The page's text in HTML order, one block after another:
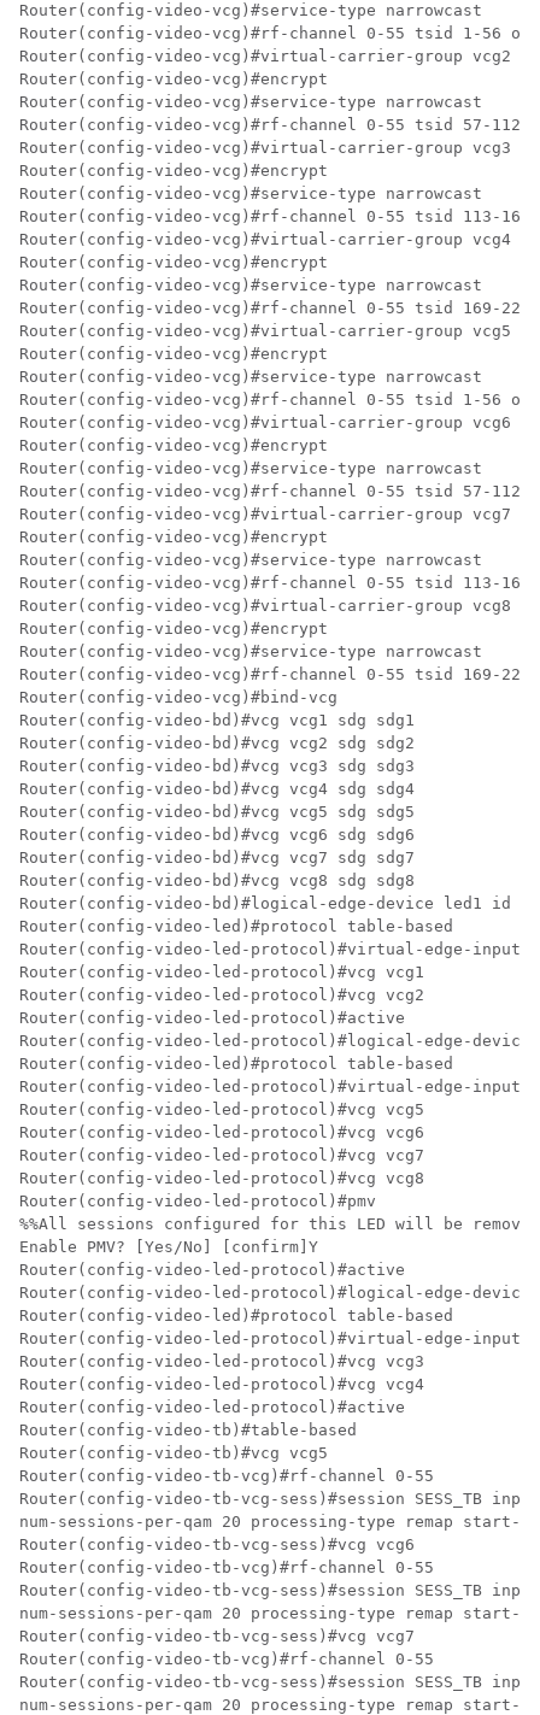
Router(config-video-vcg)#service-type narrowcast
Router(config-video-vcg)#rf-channel 0-55 tsid 1-56
Router(config-video-vcg)#virtual-carrier-group vcg2
Router(config-video-vcg)#encrypt
Router(config-video-vcg)#service-type narrowcast
Router(config-video-vcg)#rf-channel 0-55 tsid 57-112
Router(config-video-vcg)#virtual-carrier-group vcg3
Router(config-video-vcg)#encrypt
Router(config-video-vcg)#service-type narrowcast
Router(config-video-vcg)#rf-channel 0-55 tsid 113-168
Router(config-video-vcg)#virtual-carrier-group vcg4
Router(config-video-vcg)#encrypt
Router(config-video-vcg)#service-type narrowcast
Router(config-video-vcg)#rf-channel 0-55 tsid 169-224
Router(config-video-vcg)#virtual-carrier-group vcg5
Router(config-video-vcg)#encrypt
Router(config-video-vcg)#service-type narrowcast
Router(config-video-vcg)#rf-channel 0-55 tsid 1-56
Router(config-video-vcg)#virtual-carrier-group vcg6
Router(config-video-vcg)#encrypt
Router(config-video-vcg)#service-type narrowcast
Router(config-video-vcg)#rf-channel 0-55 tsid 57-112
Router(config-video-vcg)#virtual-carrier-group vcg7
Router(config-video-vcg)#encrypt
Router(config-video-vcg)#service-type narrowcast
Router(config-video-vcg)#rf-channel 0-55 tsid 113-168
Router(config-video-vcg)#virtual-carrier-group vcg8
Router(config-video-vcg)#encrypt
Router(config-video-vcg)#service-type narrowcast
Router(config-video-vcg)#rf-channel 0-55 tsid 169-224
Router(config-video-vcg)#bind-vcg
Router(config-video-bd)#vcg vcg1 sdg sdg1
Router(config-video-bd)#vcg vcg2 sdg sdg2
Router(config-video-bd)#vcg vcg3 sdg sdg3
Router(config-video-bd)#vcg vcg4 sdg sdg4
Router(config-video-bd)#vcg vcg5 sdg sdg5
Router(config-video-bd)#vcg vcg6 sdg sdg6
Router(config-video-bd)#vcg vcg7 sdg sdg7
Router(config-video-bd)#vcg vcg8 sdg sdg8
Router(config-video-bd)#logical-edge-device led1 id 1
Router(config-video-led)#protocol table-based
Router(config-video-led-protocol)#virtual-edge-input-
Router(config-video-led-protocol)#vcg vcg1
Router(config-video-led-protocol)#vcg vcg2
Router(config-video-led-protocol)#active
Router(config-video-led-protocol)#logical-edge-
Router(config-video-led)#protocol table-based
Router(config-video-led-protocol)#virtual-edge-input-
Router(config-video-led-protocol)#vcg vcg5
Router(config-video-led-protocol)#vcg vcg6
Router(config-video-led-protocol)#vcg vcg7
Router(config-video-led-protocol)#vcg vcg8
Router(config-video-led-protocol)#pmv
%%All sessions configured for this LED will be
Enable PMV? [Yes/No] [confirm]Y
Router(config-video-led-protocol)#active
Router(config-video-led-protocol)#logical-edge-
Router(config-video-led)#protocol table-based
Router(config-video-led-protocol)#virtual-edge-input-
Router(config-video-led-protocol)#vcg vcg3
Router(config-video-led-protocol)#vcg vcg4
Router(config-video-led-protocol)#active
Router(config-video-tb)#table-based
Router(config-video-tb)#vcg vcg5
Router(config-video-tb-vcg)#rf-channel 0-55
Router(config-video-tb-vcg-sess)#session SESS_TB
num-sessions-per-qam 20 processing-type remap start-
Router(config-video-tb-vcg-sess)#vcg vcg6
Router(config-video-tb-vcg)#rf-channel 0-55
Router(config-video-tb-vcg-sess)#session SESS_TB
num-sessions-per-qam 20 processing-type remap start-
Router(config-video-tb-vcg-sess)#vcg vcg7
Router(config-video-tb-vcg)#rf-channel 0-55
Router(config-video-tb-vcg-sess)#session SESS_TB
num-sessions-per-qam 20 processing-type remap start-